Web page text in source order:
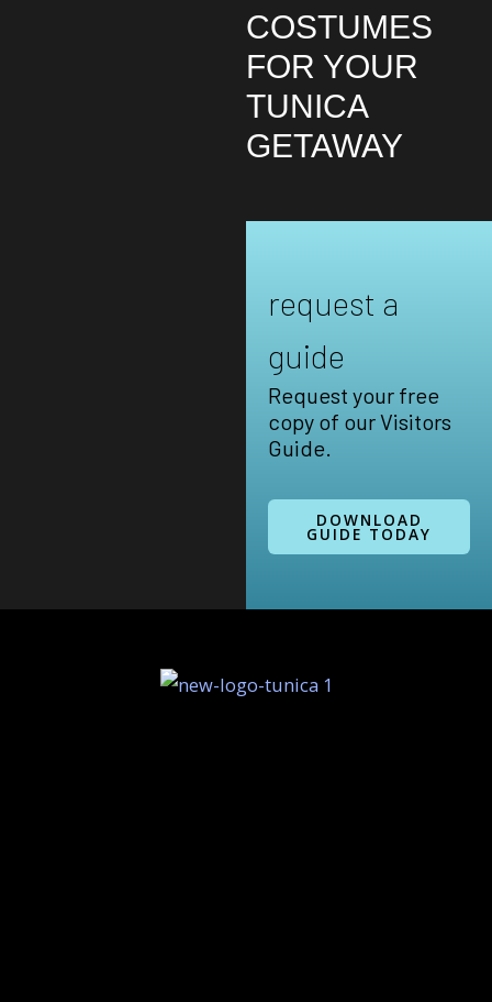
COSTUMES
FOR YOUR
TUNICA
GETAWAY
request a
guide
Request your free
copy of our Visitors
Guide.
DOWNLOAD
GUIDE TODAY